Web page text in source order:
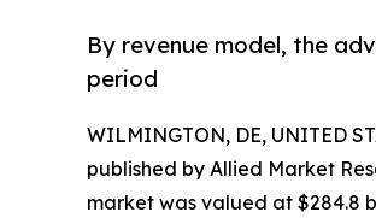
By revenue model, the
period
WILMINGTON, DE, UNITED
published by Allied Market
market was valued at $284.8